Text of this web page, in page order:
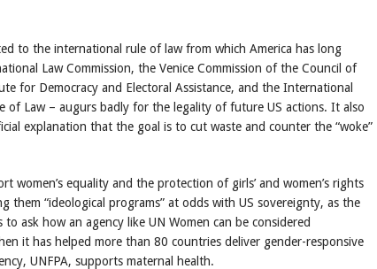
to the international rule of law from which America has long
Law Commission, the Venice Commission of the Council of
for Democracy and Electoral Assistance, and the International
of Law – augurs badly for the legality of future US actions. It also
explanation that the goal is to cut waste and counter the “woke”
women’s equality and the protection of girls’ and women’s rights
them “ideological programs” at odds with US sovereignty, as the
ask how an agency like UN Women can be considered
it has helped more than 80 countries deliver gender-responsive
UNFPA, supports maternal health.